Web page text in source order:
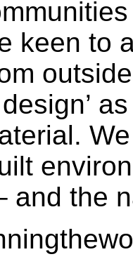
keen to
and the